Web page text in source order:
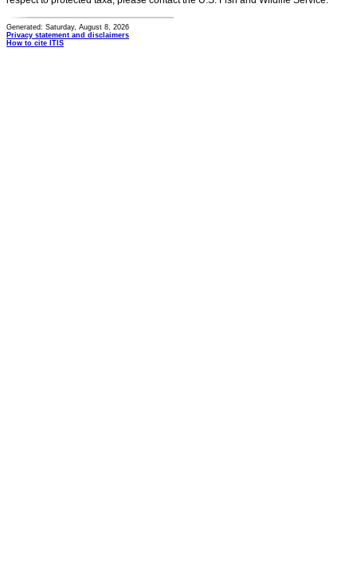
Generated: Saturday, August 8, 2026
Privacy statement and disclaimers
How to cite ITIS